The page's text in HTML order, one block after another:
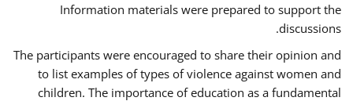
Information materials were prepared to support the
discussions.
The participants were encouraged to share their opinion and
to list examples of types of violence against women and
children. The importance of education as a fundamental